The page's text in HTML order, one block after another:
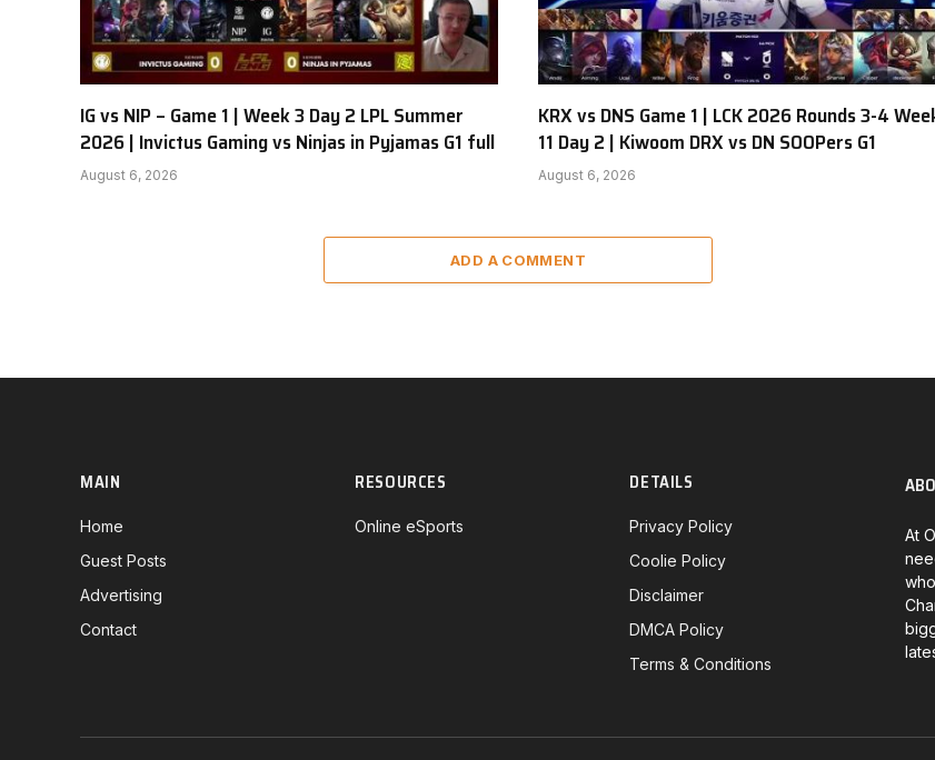
IG vs NIP – Game 1 | Week 3 Day 2 LPL Summer
2026 | Invictus Gaming vs Ninjas in Pyjamas G1 full
August 6, 2026
KRX vs DNS Game 1 | LCK 2026 Rounds 3-4
11 Day 2 | Kiwoom DRX vs DN SOOPers G1
August 6, 2026
ADD A COMMENT
MAIN
Home
Guest Posts
Advertising
Contact
RESOURCES
Online eSports
DETAILS
Privacy Policy
Coolie Policy
Disclaimer
DMCA Policy
Terms & Conditions
At